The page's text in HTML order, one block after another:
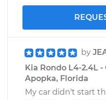
by
Kia Rondo L4-2.4L
Apopka, Florida
My car didn't start